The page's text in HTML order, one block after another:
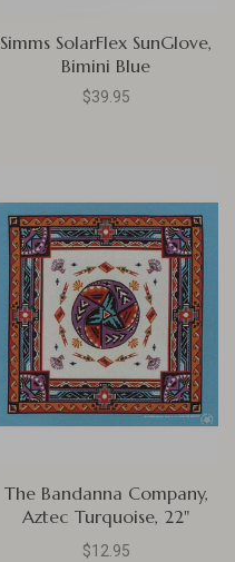
Simms SolarFlex SunGlove,
Bimini Blue
$39.95
The Bandanna Company,
Aztec Turquoise, 22"
Bandanna
$12.95